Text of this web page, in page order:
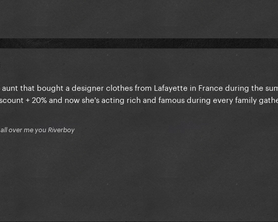
that bought a designer clothes from Lafayette in France during the
+ 20% and now she's acting rich and famous during every family
over me you Riverboy